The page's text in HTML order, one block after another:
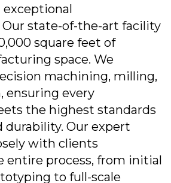
exceptional
state-of-the-art facility
square feet of
space. We
machining, milling,
ensuring every
the highest standards
durability. Our expert
with clients
entire process, from initial
to full-scale